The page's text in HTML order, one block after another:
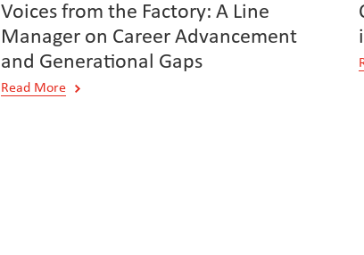
Voices from the Factory: A Line
Manager on Career Advancement
and Generational Gaps
Read More